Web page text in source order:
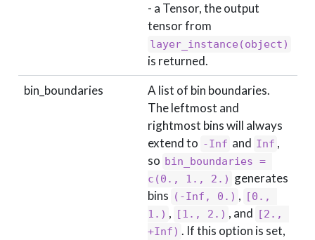
- a Tensor, the output
tensor from
layer_instance(object)
is returned.
bin_boundaries
A list of bin boundaries.
The leftmost and
rightmost bins will always
extend to -Inf and Inf ,
so bin_boundaries =
c(0., 1., 2.) generates
bins (-Inf, 0.) , [0.,
1.) , [1., 2.) , and [2.,
+Inf) . If this option is set,